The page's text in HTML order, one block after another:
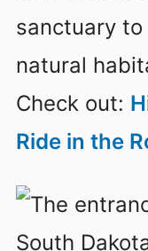
sanctuary
natural
Check out:
Ride in the